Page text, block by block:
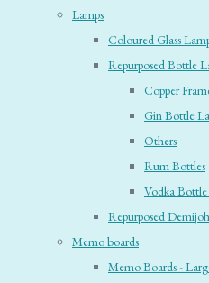
Lamps
Coloured Glass
Repurposed Bottle
Copper
Gin Bottle
Others
Rum Bottles
Vodka
Repurposed
Memo boards
Memo Boards -